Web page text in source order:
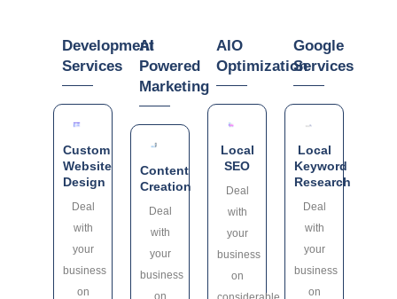
Development
Services
Custom
Website
Design
Deal
with
your
business
on
AI
Powered
Marketing
Content
Creation
Deal
with
your
business
on
AIO
Optimization
Local
SEO
Deal
with
your
business
on
Google
Services
Local
Keyword
Research
Deal
with
your
business
on